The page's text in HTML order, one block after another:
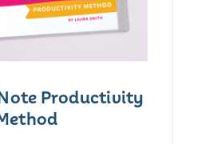
Productivity